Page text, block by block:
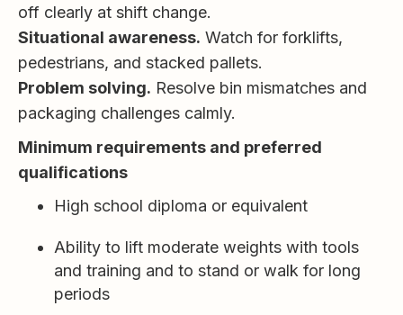
off clearly at shift change.
Situational awareness. Watch for forklifts,
pedestrians, and stacked pallets.
Problem solving. Resolve bin mismatches and
packaging challenges calmly.
Minimum requirements and preferred
qualifications
High school diploma or equivalent
Ability to lift moderate weights with tools
and training and to stand or walk for long
periods